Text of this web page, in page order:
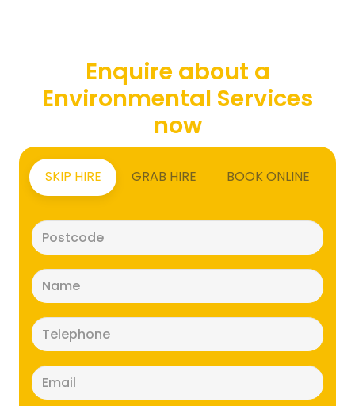
Enquire about a
Environmental Services
now
SKIP HIRE GRAB HIRE BOOK ONLINE
(Required)
(Required)
(Required)
(Required)